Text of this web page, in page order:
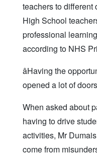
teachers to different
High School
professional
according to NHS
âHaving the
opened a lot of
When asked about
having to drive
activities, Mr
come from